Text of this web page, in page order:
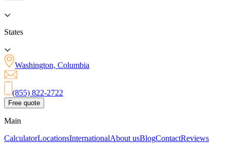
States
Washington, Columbia
(855) 822-2722
Free quote
Main
CalculatorLocationsInternationalAbout usBlogContactReviews